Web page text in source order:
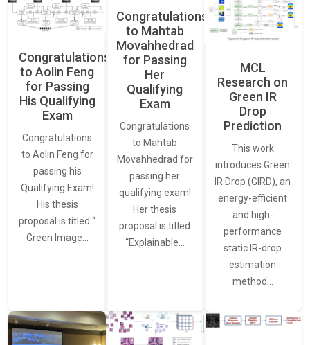
Congratulations
to Aolin Feng
for Passing
His Qualifying
Exam
Congratulations
to Aolin Feng for
passing his
Qualifying Exam!
His thesis
proposal is titled “
Green Image…
Congratulations
to Mahtab
Movahhedrad
for Passing
Her
Qualifying
Exam
Congratulations
to Mahtab
Movahhedrad for
passing her
qualifying exam!
Her thesis
proposal is titled
“Explainable…
MCL
Research on
Green IR
Drop
Prediction
This work
introduces Green
IR Drop (GIRD), an
energy-efficient
and high-
performance
static IR-drop
estimation
method…